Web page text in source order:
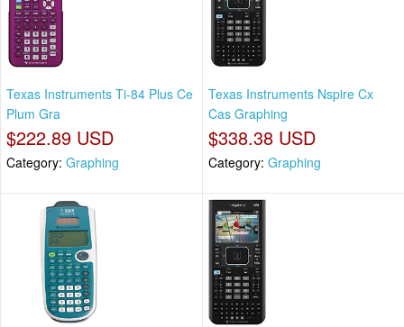
Texas Instruments Ti-84 Plus Ce
Plum Gra
$222.89 USD
Category: Graphing
Texas Instruments Nspire Cx
Cas Graphing
$338.38 USD
Category: Graphing